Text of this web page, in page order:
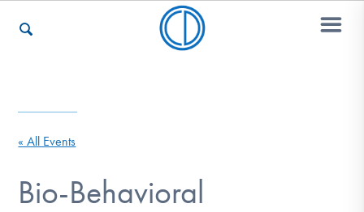
« All Events
Bio-Behavioral